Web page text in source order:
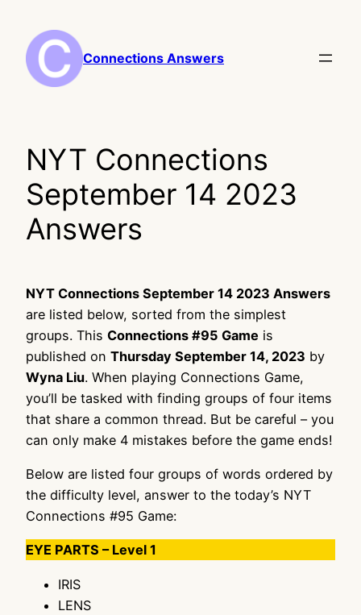
content
Connections Answers
NYT Connections
September 14 2023
Answers
NYT Connections September 14 2023 Answers
are listed below, sorted from the simplest
groups. This Connections #95 Game is
published on Thursday September 14, 2023 by
Wyna Liu. When playing Connections Game,
you’ll be tasked with finding groups of four items
that share a common thread. But be careful – you
can only make 4 mistakes before the game ends!
Below are listed four groups of words ordered by
the difficulty level, answer to the today’s NYT
Connections #95 Game:
EYE PARTS – Level 1
IRIS
LENS